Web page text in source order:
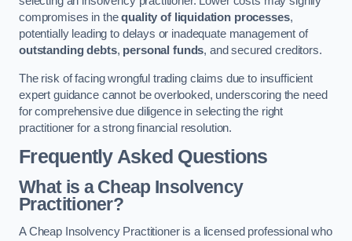
compromises in thequality of liquidation processes,
potentially leading to delays or inadequate management of
outstanding debts, personal funds, and secured creditors.
The risk of facing wrongful trading claims due to insufficient
expert guidance cannot be overlooked, underscoring the need
for comprehensive due diligence in selecting the right
practitioner for a strong financial resolution.
Frequently Asked Questions
What is a Cheap Insolvency
Practitioner?
A Cheap Insolvency Practitioner is a licensed professional who